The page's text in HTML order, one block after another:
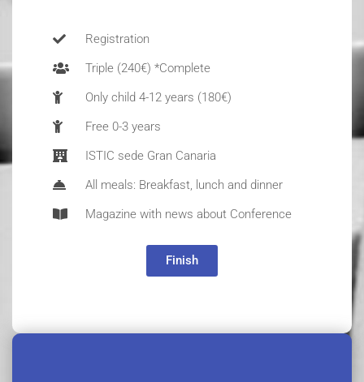
Registration
Triple (240€) *Complete
Only child 4-12 years (180€)
Free 0-3 years
ISTIC sede Gran Canaria
All meals: Breakfast, lunch and dinner
Magazine with news about Conference
Finish